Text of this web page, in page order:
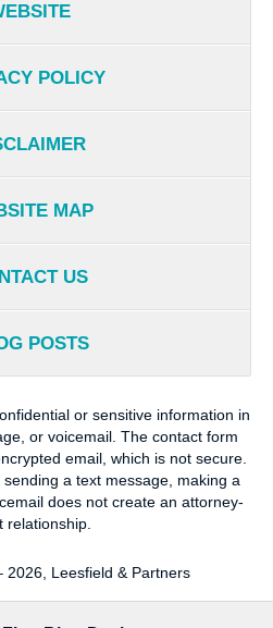
POLICY
MAP
US
POSTS
or sensitive information in
or voicemail. The contact form
email, which is not secure.
a text message, making a
does not create an attorney-
relationship.
2026, Leesfield & Partners